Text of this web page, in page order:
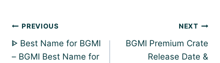
Post
navigation
PREVIOUS
ᐈ Best Name for BGMI
– BGMI Best Name for
NEXT
BGMI Premium Crate
Release Date &